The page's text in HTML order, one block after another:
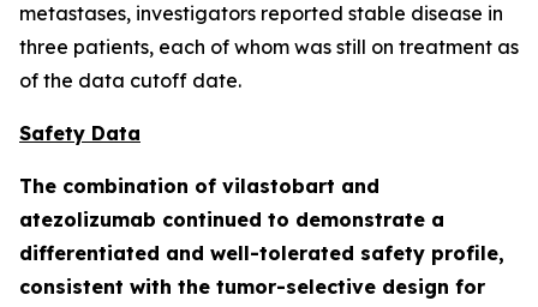
metastases, investigators reported stable disease in
three patients, each of whom was still on treatment as
of the data cutoff date.
Safety Data
The combination of vilastobart and
atezolizumab continued to demonstrate a
differentiated and well-tolerated safety profile,
consistent with the tumor-selective design for